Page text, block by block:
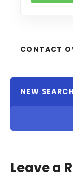
CONTACT
NEW
Leave a